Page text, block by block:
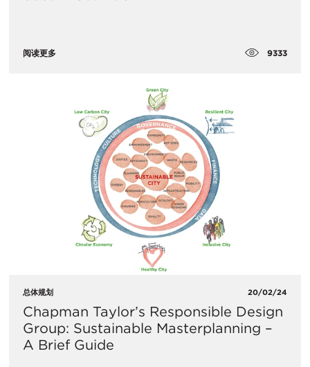
阅读更多 9333
总体规划 20/02/24
Chapman Taylor’s Responsible Design
Group: Sustainable Masterplanning –
A Brief Guide